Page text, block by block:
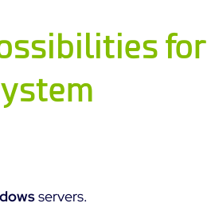
for
servers.